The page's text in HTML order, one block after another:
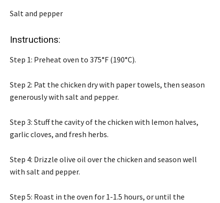
Salt and pepper
Instructions:
Step 1: Preheat oven to 375°F (190°C).
Step 2: Pat the chicken dry with paper towels, then season
generously with salt and pepper.
Step 3: Stuff the cavity of the chicken with lemon halves,
garlic cloves, and fresh herbs.
Step 4: Drizzle olive oil over the chicken and season well
with salt and pepper.
Step 5: Roast in the oven for 1-1.5 hours, or until the